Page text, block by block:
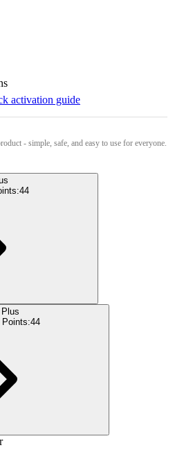
activation guide
- simple, safe, and easy to use for everyone.
44
Points:44